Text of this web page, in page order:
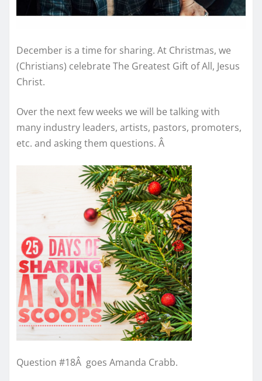
December is a time for sharing. At Christmas, we
(Christians) celebrate The Greatest Gift of All, Jesus
Christ.
Over the next few weeks we will be talking with
many industry leaders, artists, pastors, promoters,
etc. and asking them questions. Â
Question #18Â goes Amanda Crabb.